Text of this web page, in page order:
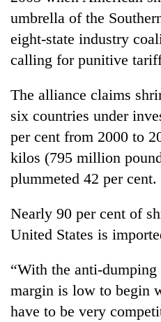
leaders
selected
for
2026
USYC
Nepal
cohort
umbrella of the
eight-state industry
calling for punitive
The alliance claims
six countries under
per cent from 2000 to
kilos (795 million
plummeted 42 per cent.
Nearly 90 per cent of
United States is
“With the anti-
margin is low to begin
have to be very